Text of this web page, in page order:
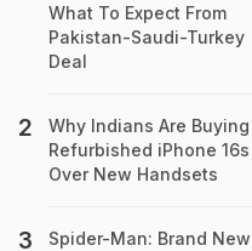
What To Expect From
Pakistan-Saudi-Turkey
Deal
Why Indians Are Buying
Refurbished iPhone 16s
Over New Handsets
Spider-Man: Brand New